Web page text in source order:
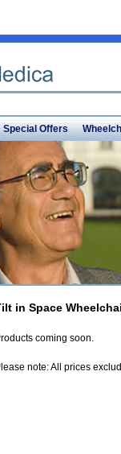
Special Offers
in Space
coming soon.
note: All prices